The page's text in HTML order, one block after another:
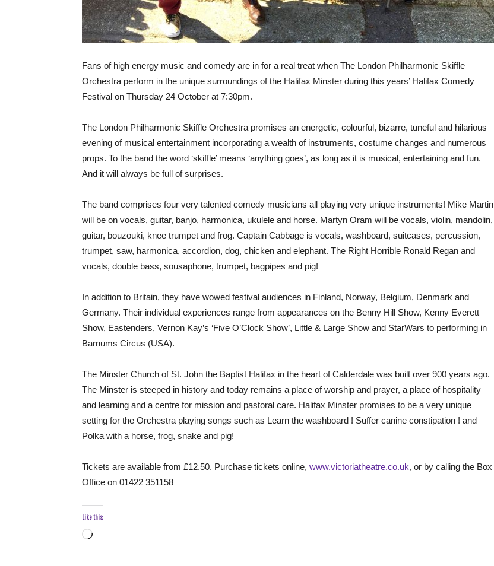
Fans of high energy music and comedy are in for a real treat when The London Philharmonic Skiffle
Orchestra perform in the unique surroundings of the Halifax Minster during this years’ Halifax Comedy
Festival on Thursday 24 October at 7:30pm.
The London Philharmonic Skiffle Orchestra promises an energetic, colourful, bizarre, tuneful and hilarious
evening of musical entertainment incorporating a wealth of instruments, costume changes and numerous
props. To the band the word ‘skiffle’ means ‘anything goes’, as long as it is musical, entertaining and fun.
And it will always be full of surprises.
The band comprises four very talented comedy musicians all playing very unique instruments! Mike Martin
will be on vocals, guitar, banjo, harmonica, ukulele and horse. Martyn Oram will be vocals, violin, mandolin,
guitar, bouzouki, knee trumpet and frog. Captain Cabbage is vocals, washboard, suitcases, percussion,
trumpet, saw, harmonica, accordion, dog, chicken and elephant. The Right Horrible Ronald Regan and
vocals, double bass, sousaphone, trumpet, bagpipes and pig!
In addition to Britain, they have wowed festival audiences in Finland, Norway, Belgium, Denmark and
Germany. Their individual experiences range from appearances on the Benny Hill Show, Kenny Everett
Show, Eastenders, Vernon Kay’s ‘Five O’Clock Show’, Little & Large Show and StarWars to performing in
Barnums Circus (USA).
The Minster Church of St. John the Baptist Halifax in the heart of Calderdale was built over 900 years ago.
The Minster is steeped in history and today remains a place of worship and prayer, a place of hospitality
and learning and a centre for mission and pastoral care. Halifax Minster promises to be a very unique
setting for the Orchestra playing songs such as Learn the washboard ! Suffer canine constipation ! and
Polka with a horse, frog, snake and pig!
Tickets are available from £12.50. Purchase tickets online, www.victoriatheatre.co.uk, or by calling the Box
Office on 01422 351158
Like this:
Loading…